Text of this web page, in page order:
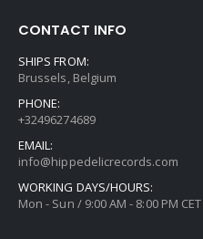
CONTACT INFO
SHIPS FROM:
Brussels, Belgium
PHONE:
+32496274689
EMAIL:
info@hippedelicrecords.com
WORKING DAYS/HOURS:
Mon - Sun / 9:00 AM - 8:00 PM CET